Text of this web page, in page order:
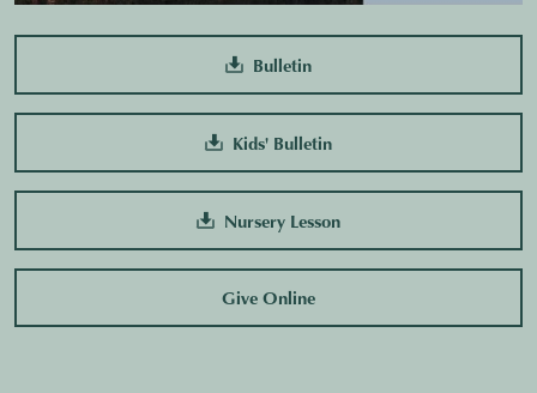
Bulletin
Kids' Bulletin
Nursery Lesson
Give Online